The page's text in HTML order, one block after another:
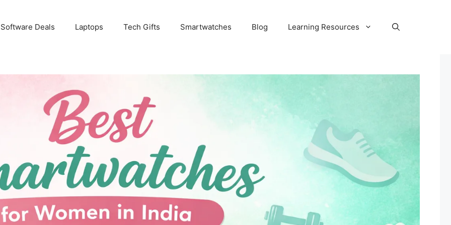
Deals Laptops Tech Gifts Smartwatches Blog Learning Resources